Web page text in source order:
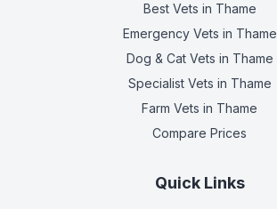
Best Vets in Thame
Emergency Vets in Thame
Dog & Cat Vets in Thame
Specialist Vets in Thame
Farm Vets in Thame
Compare Prices
Quick Links